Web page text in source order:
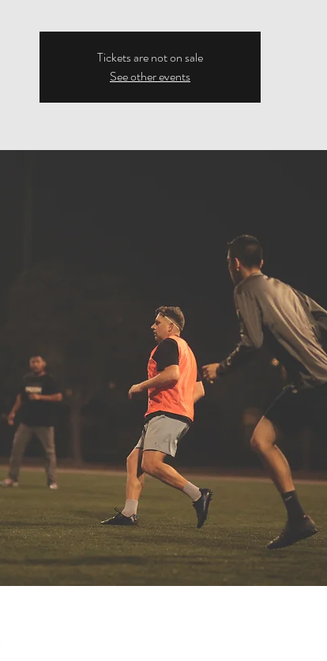
Tickets are not on sale
See other events